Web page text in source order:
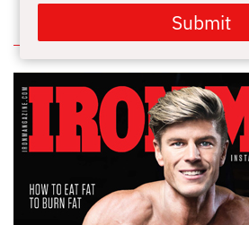
IN THIS ISSUE
email
Submit